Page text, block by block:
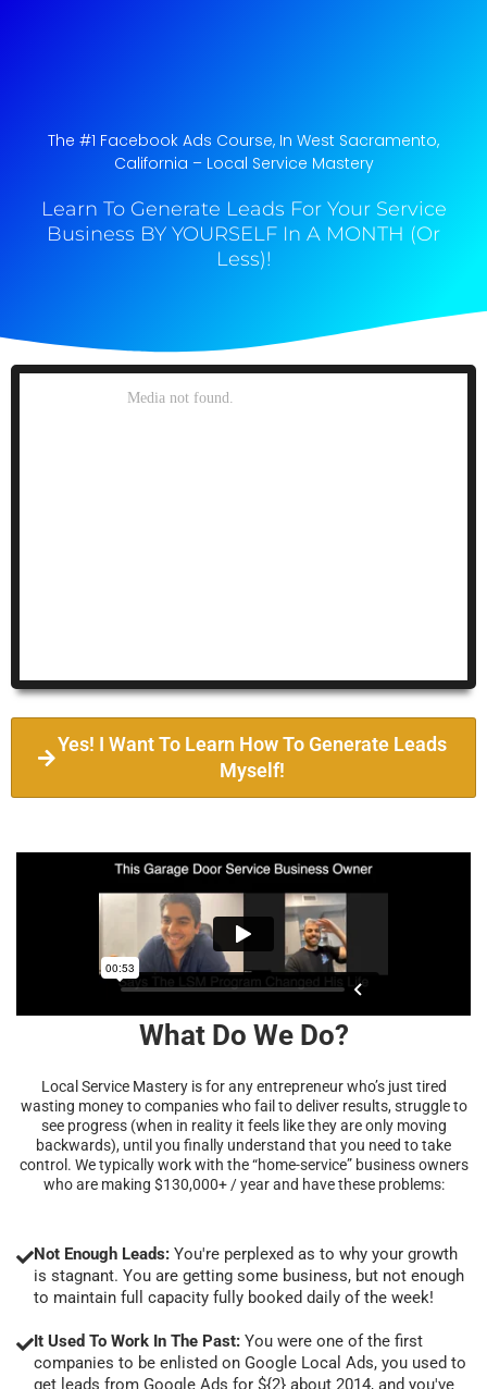
The #1 Facebook Ads Course, In West Sacramento,
California​ – Local Service Mastery
Learn To Generate Leads For Your Service
Business BY YOURSELF In A MONTH (Or
Less)!
Yes! I Want To Learn How To Generate Leads
Myself!
What Do We Do?
Local Service Mastery is for any entrepreneur who’s just tired
wasting money to companies who fail to deliver results, struggle to
see progress (when in reality it feels like they are only moving
backwards), until you finally understand that you need to take
control. We typically work with the “home-service” business owners
who are making $130,000+ / year and have these problems:
Not Enough Leads: You're perplexed as to why your growth
is stagnant. You are getting some business, but not enough
to maintain full capacity fully booked daily of the week!
It Used To Work In The Past: You were one of the first
companies to be enlisted on Google Local Ads, you used to
get leads from Google Ads for ${2} about 2014, and you've